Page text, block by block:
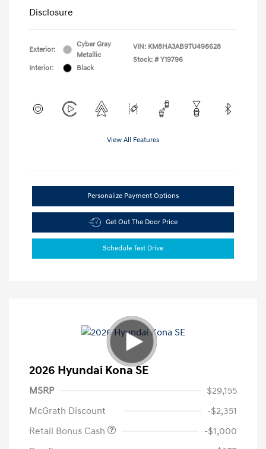
Disclosure
Exterior:
Cyber Gray
Metallic
Interior:
Black
VIN: KM8HA3AB9TU498628
Stock: # Y19796
View All Features
Personalize Payment Options
Get Out The Door Price
Schedule Test Drive
2026 Hyundai Kona SE
MSRP
$29,155
McGrath Discount
-$2,351
Retail Bonus Cash
-$1,000